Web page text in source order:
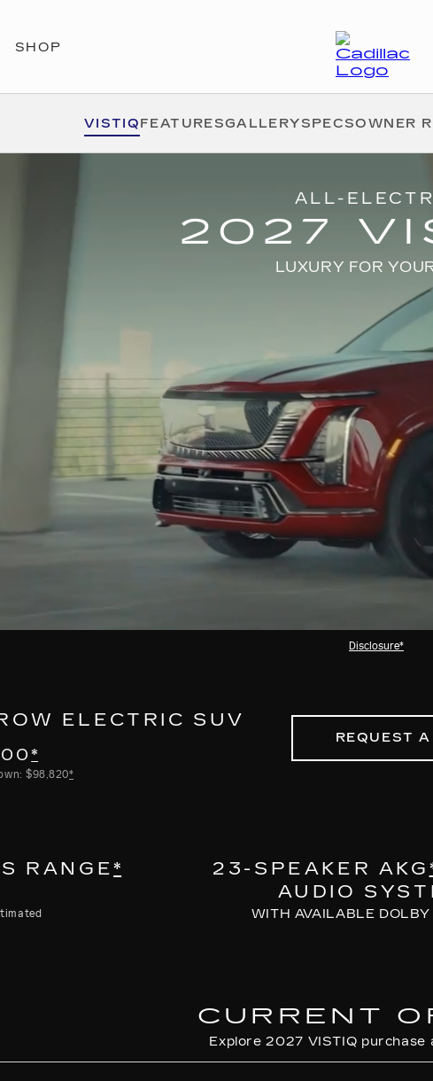
VISTIQFEATURESGALLERYSPECSOWNER
ALL-
2027
LUXURY FOR
Disclosure*
ELECTRIC SUV
*
$98,820*
REQUEST
RANGE* 23-SPEAKER AKG
AUDIO
WITH AVAILABLE DOLBY
CURRENT
Explore 2027 VISTIQ purchase